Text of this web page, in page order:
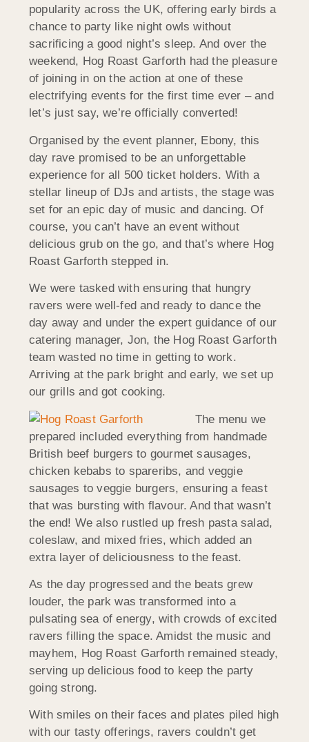
popularity across the UK, offering early birds a
chance to party like night owls without
sacrificing a good night’s sleep. And over the
weekend, Hog Roast Garforth had the pleasure
of joining in on the action at one of these
electrifying events for the first time ever – and
let’s just say, we’re officially converted!
Organised by the event planner, Ebony, this
day rave promised to be an unforgettable
experience for all 500 ticket holders. With a
stellar lineup of DJs and artists, the stage was
set for an epic day of music and dancing. Of
course, you can’t have an event without
delicious grub on the go, and that’s where Hog
Roast Garforth stepped in.
We were tasked with ensuring that hungry
ravers were well-fed and ready to dance the
day away and under the expert guidance of our
catering manager, Jon, the Hog Roast Garforth
team wasted no time in getting to work.
Arriving at the park bright and early, we set up
our grills and got cooking.
The menu we
prepared included everything from handmade
British beef burgers to gourmet sausages,
chicken kebabs to spareribs, and veggie
sausages to veggie burgers, ensuring a feast
that was bursting with flavour. And that wasn’t
the end! We also rustled up fresh pasta salad,
coleslaw, and mixed fries, which added an
extra layer of deliciousness to the feast.
As the day progressed and the beats grew
louder, the park was transformed into a
pulsating sea of energy, with crowds of excited
ravers filling the space. Amidst the music and
mayhem, Hog Roast Garforth remained steady,
serving up delicious food to keep the party
going strong.
With smiles on their faces and plates piled high
with our tasty offerings, ravers couldn’t get